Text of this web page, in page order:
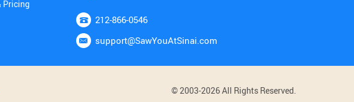
Pricing
212-866-0546
support@SawYouAtSinai.com
© 2003-2026 All Rights Reserved.